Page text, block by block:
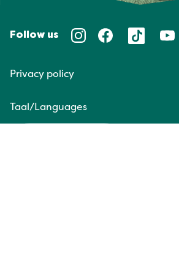
Follow us
Privacy policy
Taal/Languages